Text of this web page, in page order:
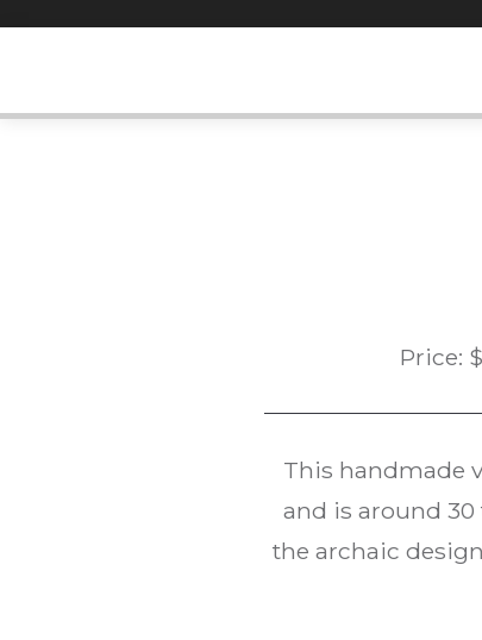
Price: $
This handmade
and is around 30
the archaic